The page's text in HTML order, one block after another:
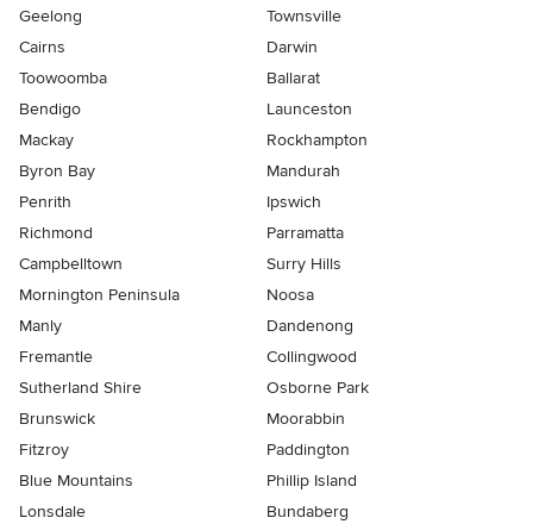
Geelong
Townsville
Cairns
Darwin
Toowoomba
Ballarat
Bendigo
Launceston
Mackay
Rockhampton
Byron Bay
Mandurah
Penrith
Ipswich
Richmond
Parramatta
Campbelltown
Surry Hills
Mornington Peninsula
Noosa
Manly
Dandenong
Fremantle
Collingwood
Sutherland Shire
Osborne Park
Brunswick
Moorabbin
Fitzroy
Paddington
Blue Mountains
Phillip Island
Lonsdale
Bundaberg